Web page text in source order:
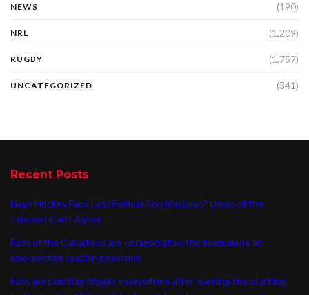
NEWS (190)
NRL (1,209)
RUGBY (1,757)
UNCATEGORIZED (341)
Recent Posts
Have Hockey Fans Lost Faith in Ron MacLean? Users of the
Internet Can’t Agree
Fans of the Canadiens are enraged after the team made an
unexpected coaching decision
Fans are pointing fingers everywhere after learning the startling